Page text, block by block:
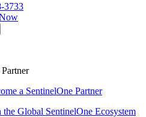
3733
a SentinelOne Partner
the Global SentinelOne Ecosystem